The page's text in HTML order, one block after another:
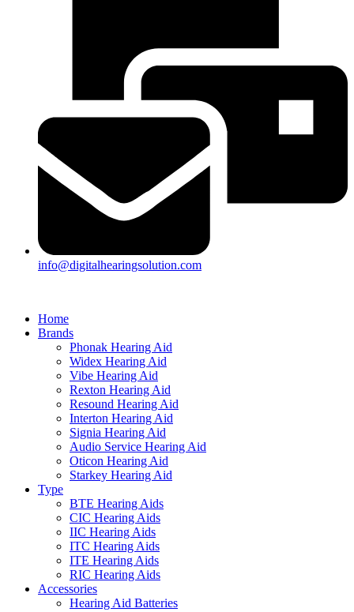
info@digitalhearingsolution.com
Home
Brands
Phonak Hearing Aid
Widex Hearing Aid
Vibe Hearing Aid
Rexton Hearing Aid
Resound Hearing Aid
Interton Hearing Aid
Signia Hearing Aid
Audio Service Hearing Aid
Oticon Hearing Aid
Starkey Hearing Aid
Type
BTE Hearing Aids
CIC Hearing Aids
IIC Hearing Aids
ITC Hearing Aids
ITE Hearing Aids
RIC Hearing Aids
Accessories
Hearing Aid Batteries